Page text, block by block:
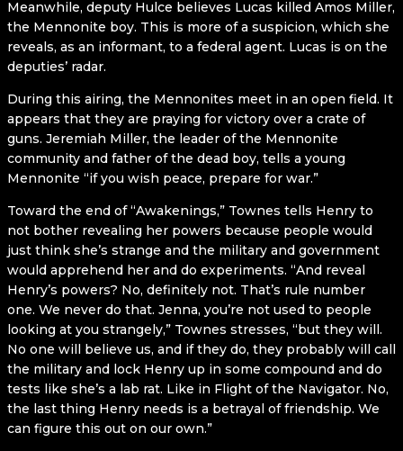
Meanwhile, deputy Hulce believes Lucas killed Amos Miller,
the Mennonite boy. This is more of a suspicion, which she
reveals, as an informant, to a federal agent. Lucas is on the
deputies’ radar.
During this airing, the Mennonites meet in an open field. It
appears that they are praying for victory over a crate of
guns. Jeremiah Miller, the leader of the Mennonite
community and father of the dead boy, tells a young
Mennonite “if you wish peace, prepare for war.”
Toward the end of “Awakenings,” Townes tells Henry to
not bother revealing her powers because people would
just think she’s strange and the military and government
would apprehend her and do experiments. “And reveal
Henry’s powers? No, definitely not. That’s rule number
one. We never do that. Jenna, you’re not used to people
looking at you strangely,” Townes stresses, “but they will.
No one will believe us, and if they do, they probably will call
the military and lock Henry up in some compound and do
tests like she’s a lab rat. Like in Flight of the Navigator. No,
the last thing Henry needs is a betrayal of friendship. We
can figure this out on our own.”